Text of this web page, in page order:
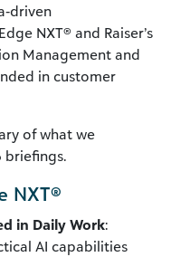
NXT® and Raiser’s
Management and
in customer
of what we
briefings.
NXT®
in Daily Work:
AI capabilities